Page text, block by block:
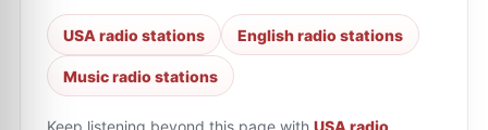
USA radio stations English radio stations
Music radio stations
Keep listening beyond this page with USA radio